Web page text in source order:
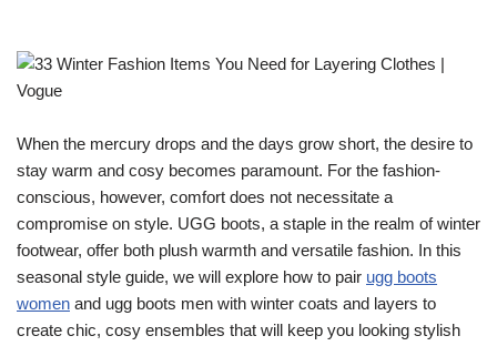
When the mercury drops and the days grow short, the desire to
stay warm and cosy becomes paramount. For the fashion-
conscious, however, comfort does not necessitate a
compromise on style. UGG boots, a staple in the realm of winter
footwear, offer both plush warmth and versatile fashion. In this
seasonal style guide, we will explore how to pair ugg boots
women and ugg boots men with winter coats and layers to
create chic, cosy ensembles that will keep you looking stylish